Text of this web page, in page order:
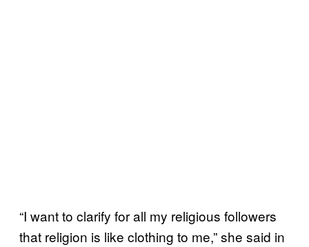
“I want to clarify for all my religious followers
that religion is like clothing to me,” she said in